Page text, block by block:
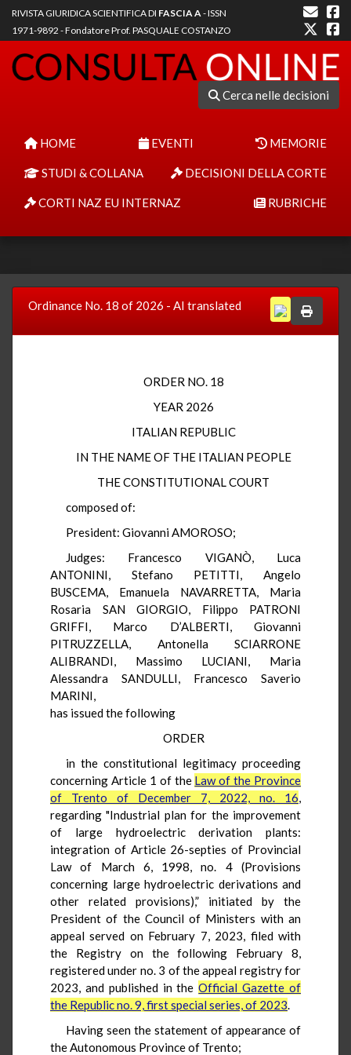
RIVISTA GIURIDICA SCIENTIFICA DI FASCIA A- ISSN
1971-9892 - Fondatore Prof. PASQUALE COSTANZO
Cerca nelle decisioni
HOME EVENTI MEMORIE
STUDI & COLLANA DECISIONI DELLA CORTE
CORTI NAZ EU INTERNAZ RUBRICHE
Ordinance No. 18 of 2026 - AI translated
ORDER NO. 18
YEAR 2026
ITALIAN REPUBLIC
IN THE NAME OF THE ITALIAN PEOPLE
THE CONSTITUTIONAL COURT
composed of:
President: Giovanni AMOROSO;
Judges: Francesco VIGANÒ, Luca
ANTONINI, Stefano PETITTI, Angelo
BUSCEMA, Emanuela NAVARRETTA, Maria
Rosaria SAN GIORGIO, Filippo PATRONI
GRIFFI, Marco D’ALBERTI, Giovanni
PITRUZZELLA, Antonella SCIARRONE
ALIBRANDI, Massimo LUCIANI, Maria
Alessandra SANDULLI, Francesco Saverio
MARINI,
has issued the following
ORDER
in the constitutional legitimacy proceeding
concerning Article 1 of the Law of the Province
of Trento of December 7, 2022, no. 16,
regarding "Industrial plan for the improvement
of large hydroelectric derivation plants:
integration of Article 26-septies of Provincial
Law of March 6, 1998, no. 4 (Provisions
concerning large hydroelectric derivations and
other related provisions),” initiated by the
President of the Council of Ministers with an
appeal served on February 7, 2023, filed with
the Registry on the following February 8,
registered under no. 3 of the appeal registry for
2023, and published in theOfficial Gazette of
the Republic no. 9, first special series, of 2023.
Having seen the statement of appearance of
the Autonomous Province of Trento;